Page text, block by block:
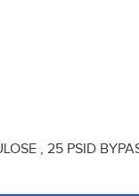
, 25 PSID